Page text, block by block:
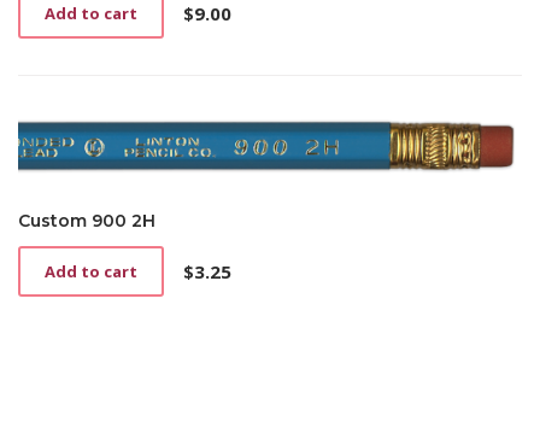
$9.00
Add to cart
Custom 900 2H
$3.25
Add to cart